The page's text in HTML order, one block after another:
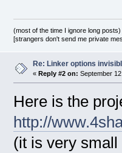
(most of the time I ignore long posts)
[strangers don't send me private
Re: Linker options
« Reply #2 on: September
Here is the
http://
(it is very